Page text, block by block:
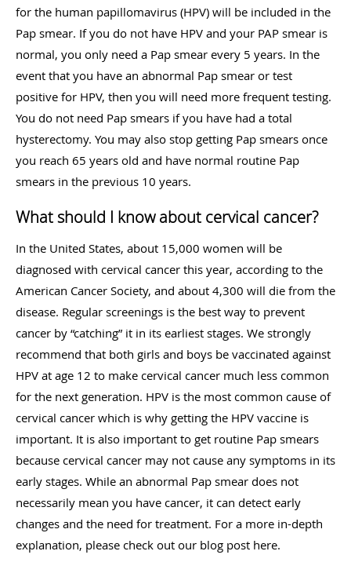
for the human papillomavirus (HPV) will be included in the
Pap smear. If you do not have HPV and your PAP smear is
normal, you only need a Pap smear every 5 years. In the
event that you have an abnormal Pap smear or test
positive for HPV, then you will need more frequent testing.
You do not need Pap smears if you have had a total
hysterectomy. You may also stop getting Pap smears once
you reach 65 years old and have normal routine Pap
smears in the previous 10 years.
What should I know about cervical cancer?
In the United States, about 15,000 women will be
diagnosed with cervical cancer this year, according to the
American Cancer Society, and about 4,300 will die from the
disease. Regular screenings is the best way to prevent
cancer by “catching” it in its earliest stages. We strongly
recommend that both girls and boys be vaccinated against
HPV at age 12 to make cervical cancer much less common
for the next generation. HPV is the most common cause of
cervical cancer which is why getting the HPV vaccine is
important. It is also important to get routine Pap smears
because cervical cancer may not cause any symptoms in its
early stages. While an abnormal Pap smear does not
necessarily mean you have cancer, it can detect early
changes and the need for treatment. For a more in-depth
explanation, please check out our blog post here.